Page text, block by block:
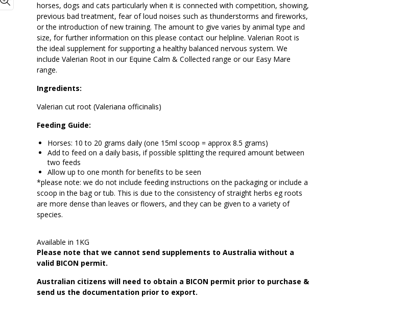
horses, dogs and cats particularly when it is connected with competition, showing,
previous bad treatment, fear of loud noises such as thunderstorms and fireworks,
or the introduction of new training. The amount to give varies by animal type and
size, for further information on this please contact our helpline. Valerian Root is
the ideal supplement for supporting a healthy balanced nervous system. We
include Valerian Root in our Equine Calm & Collected range or our Easy Mare
range.
Ingredients:
Valerian cut root (Valeriana officinalis)
Feeding Guide:
Horses: 10 to 20 grams daily (one 15ml scoop = approx 8.5 grams)
Add to feed on a daily basis, if possible splitting the required amount between
two feeds
Allow up to one month for benefits to be seen
*please note: we do not include feeding instructions on the packaging or include a
scoop in the bag or tub. This is due to the consistency of straight herbs eg roots
are more dense than leaves or flowers, and they can be given to a variety of
species.
Available in 1KG
Please note that we cannot send supplements to Australia without a
valid BICON permit.
Australian citizens will need to obtain a BICON permit prior to purchase &
send us the documentation prior to export.